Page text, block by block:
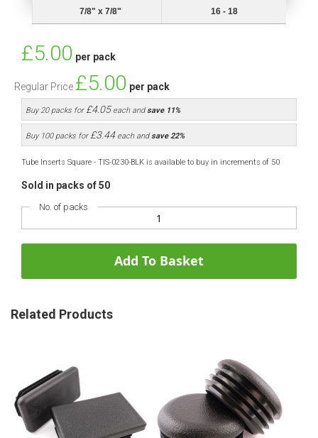
Tube Gauge
7/8" x 7/8" 16 - 18
Special
Price
£5.00 per pack
Regular Price £5.00 per pack
Buy 20 packs for£4.05 each andsave11%
Buy 100 packs for£3.44 each andsave22%
Tube Inserts Square - TIS-0230-BLK is available to buy in increments of 50
Sold in packs of 50
No. of packs
Add To Basket
Related Products